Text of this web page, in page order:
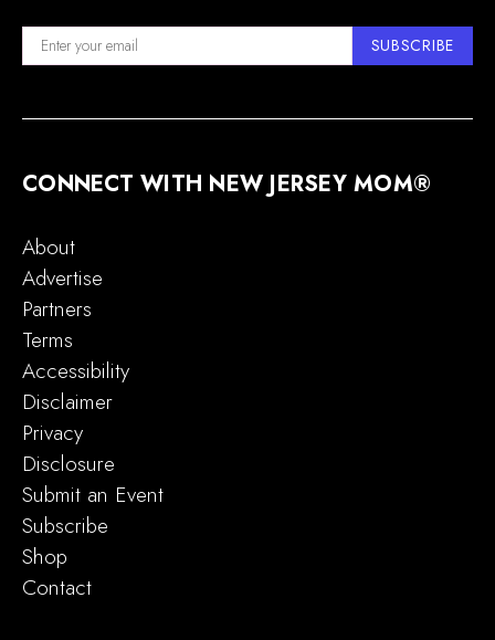
SUBSCRIBE
CONNECT WITH NEW JERSEY MOM®
About
Advertise
Partners
Terms
Accessibility
Disclaimer
Privacy
Disclosure
Submit an Event
Subscribe
Shop
Contact